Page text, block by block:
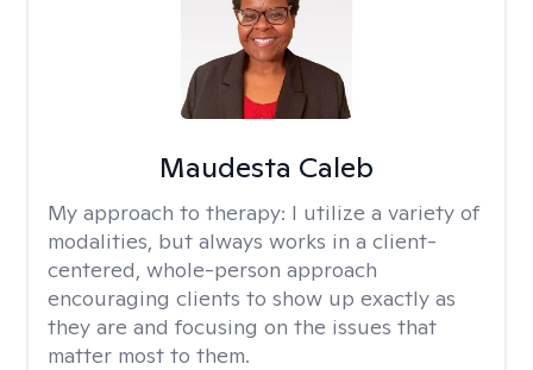
Maudesta Caleb
My approach to therapy: I utilize a variety of
modalities, but always works in a client-
centered, whole-person approach
encouraging clients to show up exactly as
they are and focusing on the issues that
matter most to them.